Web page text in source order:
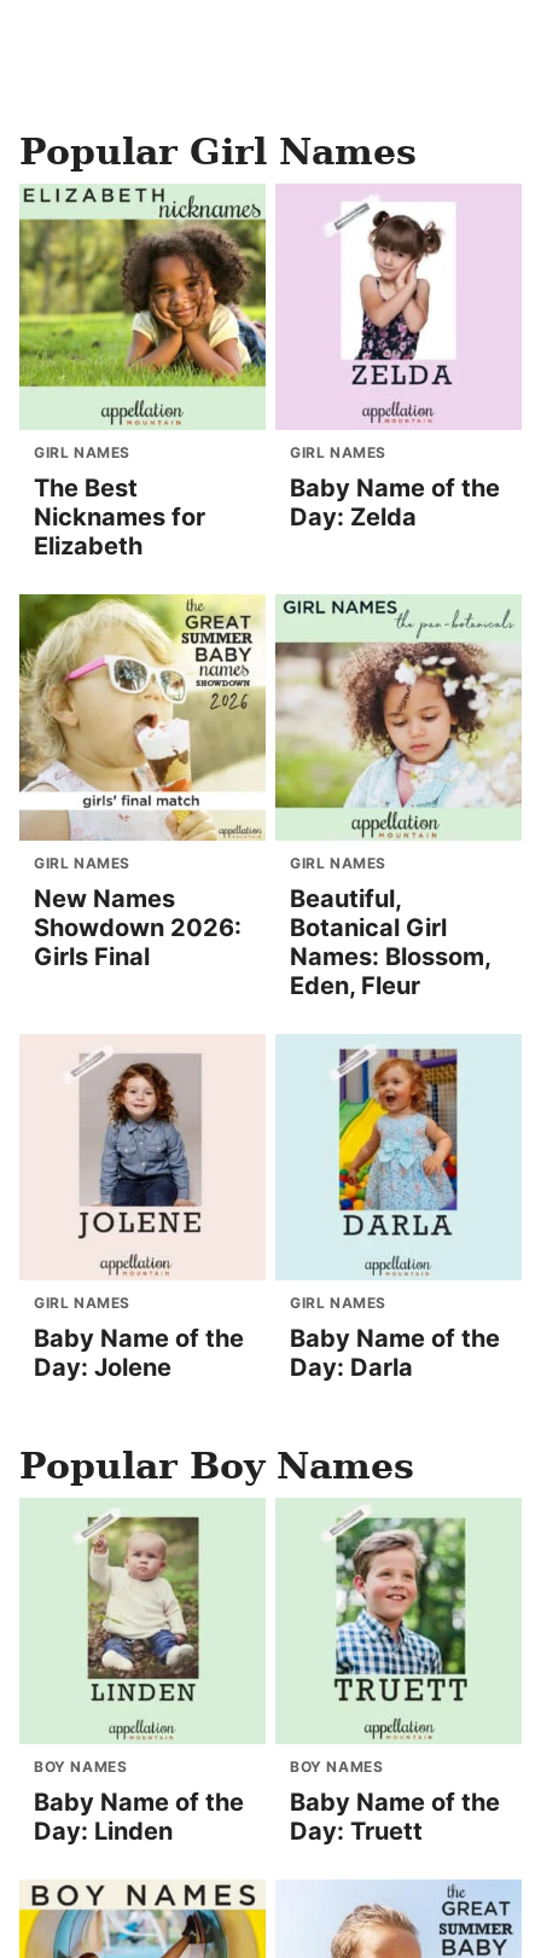
Popular Girl Names
GIRL NAMES
The Best
Nicknames for
Elizabeth
GIRL NAMES
Baby Name of the
Day: Zelda
GIRL NAMES
New Names
Showdown 2026:
Girls Final
GIRL NAMES
Beautiful,
Botanical Girl
Names: Blossom,
Eden, Fleur
GIRL NAMES
Baby Name of the
Day: Jolene
GIRL NAMES
Baby Name of the
Day: Darla
Popular Boy Names
BOY NAMES
Baby Name of the
Day: Linden
BOY NAMES
Baby Name of the
Day: Truett